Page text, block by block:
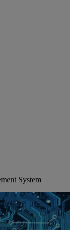
System